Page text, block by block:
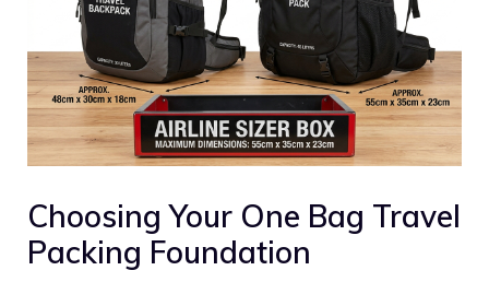
Choosing Your One Bag Travel
Packing Foundation